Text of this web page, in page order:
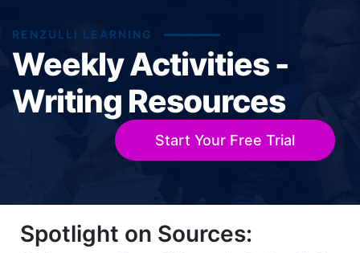
RENZULLI LEARNING
Weekly Activities -
Writing Resources
Start Your Free Trial
Title-
Title-
Spotlight on Sources: